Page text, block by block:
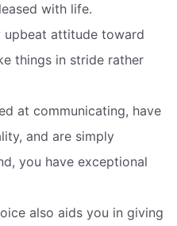
with life.
upbeat attitude toward
things in stride rather
at communicating, have
and are simply
you have exceptional
also aids you in giving